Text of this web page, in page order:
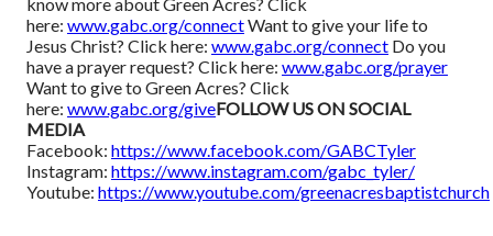
know more about Green Acres? Click
here: www.gabc.org/connectWant to give your life to
Jesus Christ? Click here: www.gabc.org/connect Do you
have a prayer request? Click here: www.gabc.org/prayer
Want to give to Green Acres? Click
here: www.gabc.org/giveFOLLOW US ON SOCIAL
MEDIA
Facebook: https://www.facebook.com/GABCTyler
Instagram: https://www.instagram.com/gabc_tyler/
Youtube: https://www.youtube.com/greenacresbaptistchurch